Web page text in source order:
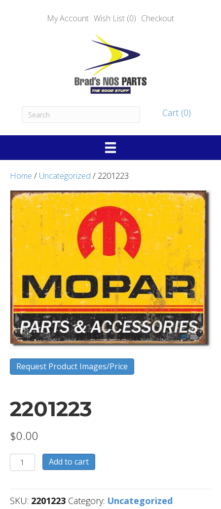
My Account Wish List (0) Checkout
Cart (0)
Home / Uncategorized / 2201223
Request Product Images/Price
2201223
$0.00
2201223
quantity
Add to cart
SKU: 2201223 Category: Uncategorized